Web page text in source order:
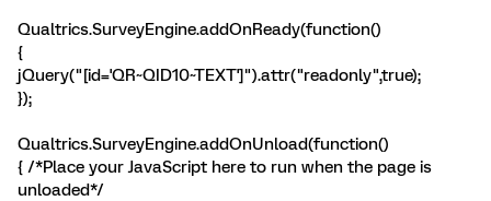
Qualtrics.SurveyEngine.addOnReady(function()
{
jQuery("[id='QR~QID10~TEXT']").attr("readonly",true);
});
Qualtrics.SurveyEngine.addOnUnload(function()
{ /*Place your JavaScript here to run when the page is
unloaded*/